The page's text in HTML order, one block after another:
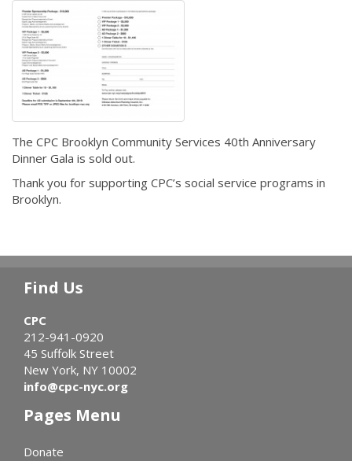
The CPC Brooklyn Community Services 40th Anniversary
Dinner Gala is sold out.
Thank you for supporting CPC’s social service programs in
Brooklyn.
Find Us
CPC
212-941-0920
45 Suffolk Street
New York, NY 10002
info@cpc-nyc.org
Pages Menu
Donate